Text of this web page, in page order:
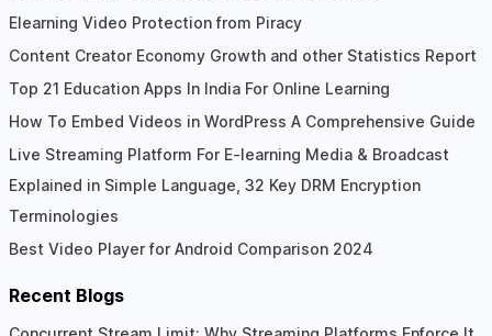
Elearning Video Protection from Piracy
Content Creator Economy Growth and other Statistics Report
Top 21 Education Apps In India For Online Learning
How To Embed Videos in WordPress A Comprehensive Guide
Live Streaming Platform For E-learning Media & Broadcast
Explained in Simple Language, 32 Key DRM Encryption
Terminologies
Best Video Player for Android Comparison 2024
Recent Blogs